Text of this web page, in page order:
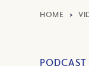
HOME >